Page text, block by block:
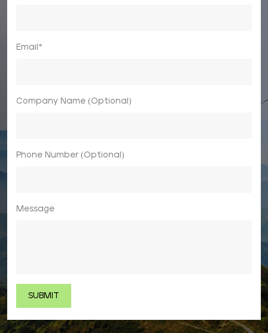
Email*
Company Name (Optional)
Phone Number (Optional)
Message